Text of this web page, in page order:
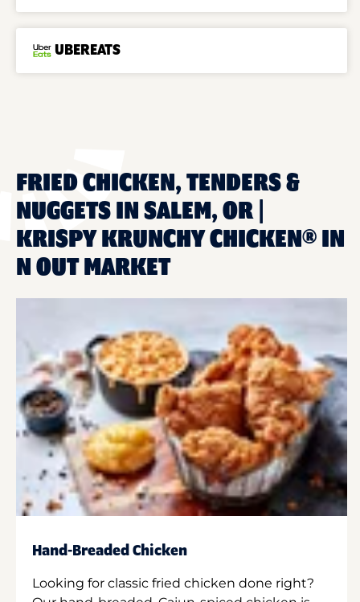
UBEREATS
FRIED CHICKEN, TENDERS &
NUGGETS IN SALEM, OR |
KRISPY KRUNCHY CHICKEN® IN
N OUT MARKET
Hand-Breaded Chicken
Looking for classic fried chicken done right?